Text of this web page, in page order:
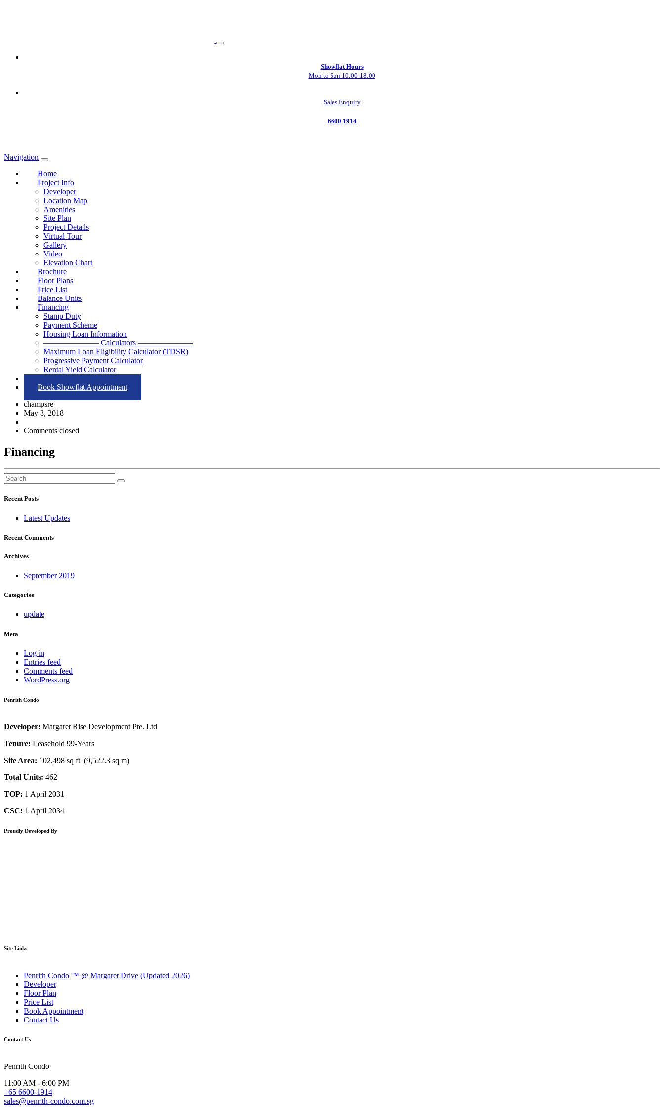
Showflat Hours
Mon to Sun 10:00-18:00
Sales Enquiry
6600 1914
Navigation
Home
Project Info
Developer
Location Map
Amenities
Site Plan
Project Details
Virtual Tour
Gallery
Video
Elevation Chart
Brochure
Floor Plans
Price List
Balance Units
Financing
Stamp Duty
Payment Scheme
Housing Loan Information
——————— Calculators ———————
Maximum Loan Eligibility Calculator (TDSR)
Progressive Payment Calculator
Rental Yield Calculator
Book Showflat Appointment
champsre
May 8, 2018
Comments closed
Financing
Recent Posts
Latest Updates
Recent Comments
Archives
September 2019
Categories
update
Meta
Log in
Entries feed
Comments feed
WordPress.org
Penrith Condo
Developer: Margaret Rise Development Pte. Ltd
Tenure: Leasehold 99-Years
Site Area: 102,498 sq ft (9,522.3 sq m)
Total Units: 462
TOP: 1 April 2031
CSC: 1 April 2034
Proudly Developed By
Site Links
Penrith Condo ™ @ Margaret Drive (Updated 2026)
Developer
Floor Plan
Price List
Book Appointment
Contact Us
Contact Us
Penrith Condo
11:00 AM - 6:00 PM
+65 6600-1914
sales@penrith-condo.com.sg